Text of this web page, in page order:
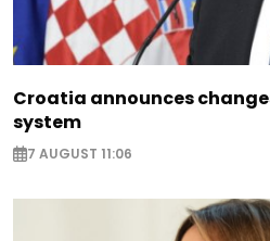
Croatia announces
system
7 AUGUST 11:06